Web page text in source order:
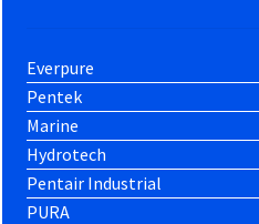
Everpure
Pentek
Marine
Hydrotech
Pentair Industrial
PURA